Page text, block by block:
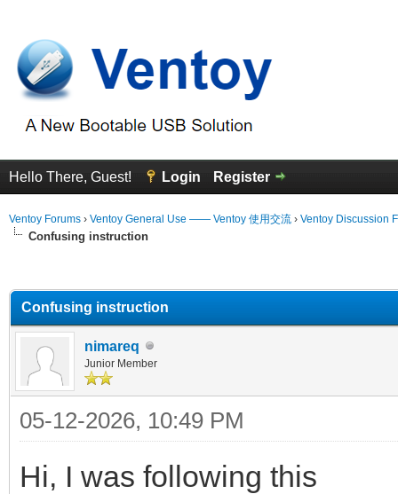
Hello There, Guest! Login Register
Ventoy Forums › Ventoy General Use —— Ventoy 使用交流 › Ventoy Discussion
Confusing instruction
Confusing instruction
nimareq
Junior Member
05-12-2026, 10:49 PM
Hi, I was following this